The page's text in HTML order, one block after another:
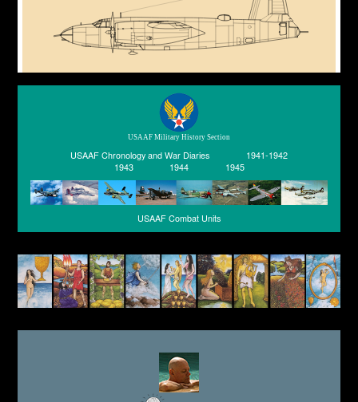
USAAF Military History Section
USAAF Chronology and War Diaries
1941-1942
1943
1944 1945
USAAF Combat Units